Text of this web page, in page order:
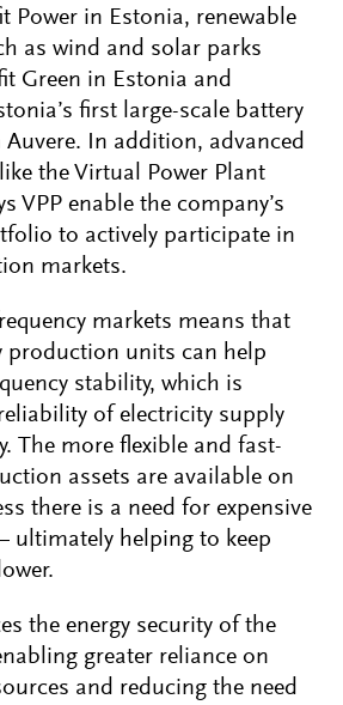
Power in Estonia, renewable
as wind and solar parks
Green in Estonia and
first large-scale battery
In addition, advanced
the Virtual Power Plant
VPP enable the company’s
to actively participate in
markets.
markets means that
production units can help
stability, which is
of electricity supply
The more flexible and fast-
assets are available on
there is a need for expensive
ultimately helping to keep
the energy security of the
greater reliance on
and reducing the need